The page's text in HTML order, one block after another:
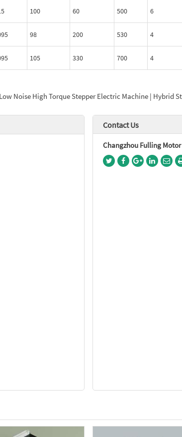
100 60 500 6
98 200 530 4
105 330 700 4
Noise High Torque Stepper Electric Machine | Hybrid
Contact Us
Changzhou Fulling